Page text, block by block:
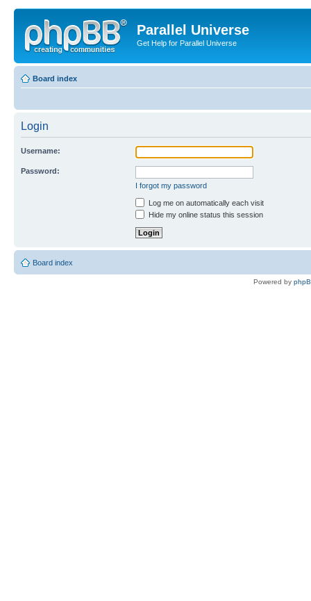
Parallel Universe
Get Help for Parallel Universe
Board index
Login
Username:
Password:
I forgot my password
Log me on automatically each visit
Hide my online status this session
Board index
Powered by